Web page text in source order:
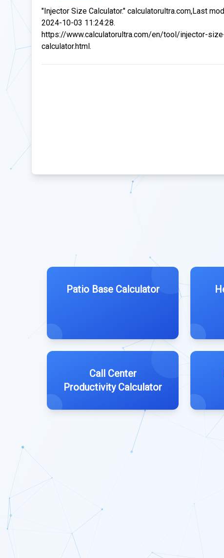
"Injector Size Calculator." calculatorultra.com,Last
2024-10-03 11:24:28.
https://www.calculatorultra.com/en/tool/injector-
calculator.html.
Patio Base Calculator
Call Center
Productivity Calculator